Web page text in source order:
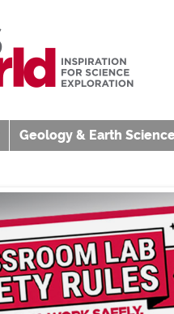
Geology & Earth